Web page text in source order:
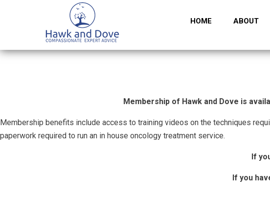
HOME ABOUT
Membership of Hawk and Dove is
Membership benefits include access to training videos on the techniques
paperwork required to run an in house oncology treatment service.
If
If you